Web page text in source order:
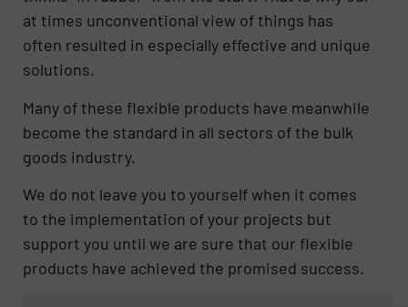
at times unconventional view of things has
often resulted in especially effective and unique
solutions.
Many of these flexible products have meanwhile
become the standard in all sectors of the bulk
goods industry.
We do not leave you to yourself when it comes
to the implementation of your projects but
support you until we are sure that our flexible
products have achieved the promised success.